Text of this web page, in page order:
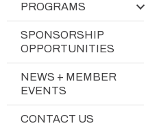
PROGRAMS
SPONSORSHIP
OPPORTUNITIES
NEWS + MEMBER
EVENTS
CONTACT US